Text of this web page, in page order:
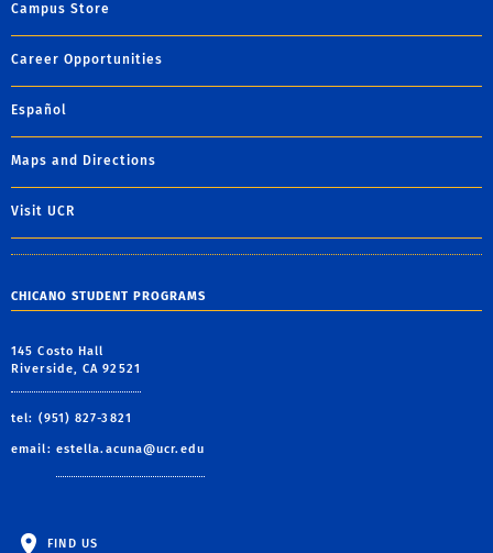
Campus Store
Career Opportunities
Español
Maps and Directions
Visit UCR
CHICANO STUDENT PROGRAMS
145 Costo Hall
Riverside, CA 92521
tel: (951) 827-3821
email: estella.acuna@ucr.edu
FIND US